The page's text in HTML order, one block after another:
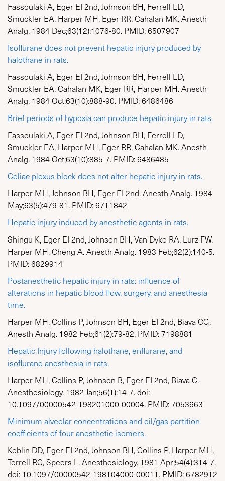
Fassoulaki A, Eger EI 2nd, Johnson BH, Ferrell LD,
Smuckler EA, Harper MH, Eger RR, Cahalan MK. Anesth
Analg. 1984 Dec;63(12):1076-80. PMID: 6507907
Isoflurane does not prevent hepatic injury produced by
halothane in rats.
Fassoulaki A, Eger EI 2nd, Johnson BH, Ferrell LD,
Smuckler EA, Cahalan MK, Eger RR, Harper MH. Anesth
Analg. 1984 Oct;63(10):888-90. PMID: 6486486
Brief periods of hypoxia can produce hepatic injury in rats.
Fassoulaki A, Eger EI 2nd, Johnson BH, Ferrell LD,
Smuckler EA, Harper MH, Eger RR, Cahalan MK. Anesth
Analg. 1984 Oct;63(10):885-7. PMID: 6486485
Celiac plexus block does not alter hepatic injury in rats.
Harper MH, Johnson BH, Eger EI 2nd. Anesth Analg. 1984
May;63(5):479-81. PMID: 6711842
Hepatic injury induced by anesthetic agents in rats.
Shingu K, Eger EI 2nd, Johnson BH, Van Dyke RA, Lurz FW,
Harper MH, Cheng A. Anesth Analg. 1983 Feb;62(2):140-5.
PMID: 6829914
Postanesthetic hepatic injury in rats: influence of
alterations in hepatic blood flow, surgery, and anesthesia
time.
Harper MH, Collins P, Johnson BH, Eger EI 2nd, Biava CG.
Anesth Analg. 1982 Feb;61(2):79-82. PMID: 7198881
Hepatic Injury following halothane, enflurane, and
isoflurane anesthesia in rats.
Harper MH, Collins P, Johnson B, Eger EI 2nd, Biava C.
Anesthesiology. 1982 Jan;56(1):14-7. doi:
10.1097/00000542-198201000-00004. PMID: 7053663
Minimum alveolar concentrations and oil/gas partition
coefficients of four anesthetic isomers.
Koblin DD, Eger EI 2nd, Johnson BH, Collins P, Harper MH,
Terrell RC, Speers L. Anesthesiology. 1981 Apr;54(4):314-7.
doi: 10.1097/00000542-198104000-00011. PMID: 6782912